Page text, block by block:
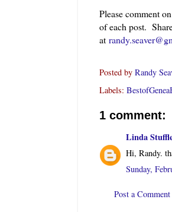
Please comment
of each post.
at
Posted by Randy
Labels:
1 comment:
Linda
Hi, Randy.
Sunday,
Post a Comment